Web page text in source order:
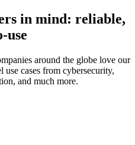
in mind: reliable,
use
around the globe love our
use cases from cybersecurity,
and much more.